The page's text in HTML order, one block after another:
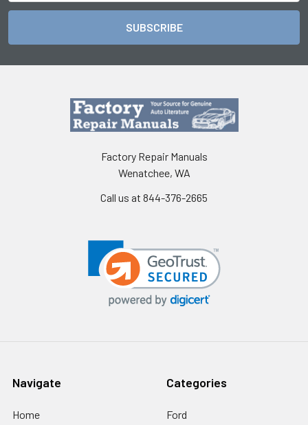
Factory Repair Manuals
Wenatchee, WA
Call us at 844-376-2665
Navigate
Home
Categories
Ford